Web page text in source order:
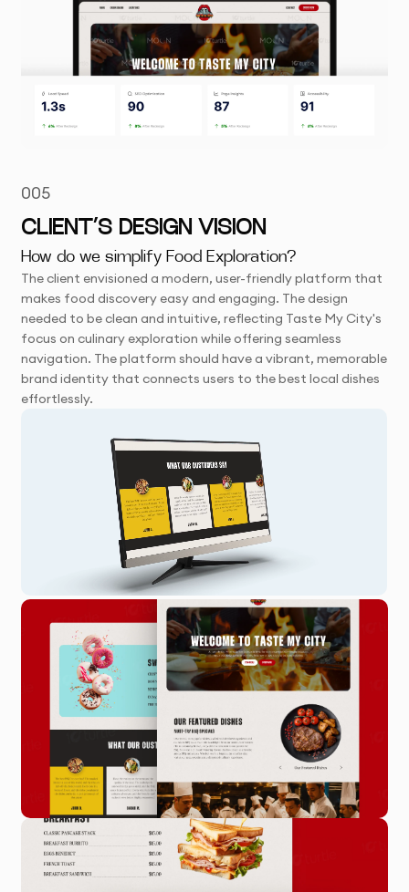
005
CLIENT’S DESIGN VISION
How do we simplify Food Exploration?
The client envisioned a modern, user-friendly platform that
makes food discovery easy and engaging. The design
needed to be clean and intuitive, reflecting Taste My City's
focus on culinary exploration while offering seamless
navigation. The platform should have a vibrant, memorable
brand identity that connects users to the best local dishes
effortlessly.